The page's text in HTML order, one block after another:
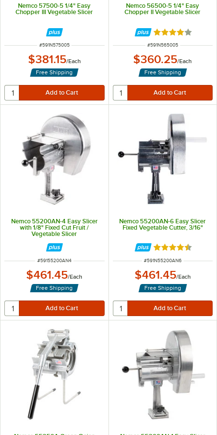
Nemco 57500-5 1/4" Easy
Chopper III Vegetable Slicer
ITEM NUMBER
#591N575005
$381.15/Each
Free Shipping
Nemco 56500-5 1/4" Easy
Chopper II Vegetable Slicer
Rated 4.2 out of
ITEM NUMBER
#591N565005
$360.25/Each
Free Shipping
Nemco 55200AN-4 Easy Slicer
with 1/8" Fixed Cut Fruit /
Vegetable Slicer
ITEM NUMBER
#59155200AN4
$461.45/Each
Free Shipping
Nemco 55200AN-6 Easy Slicer
Fixed Vegetable Cutter, 3/16"
Rated 4.5 out of
ITEM NUMBER
#591N55200AN6
$461.45/Each
Free Shipping